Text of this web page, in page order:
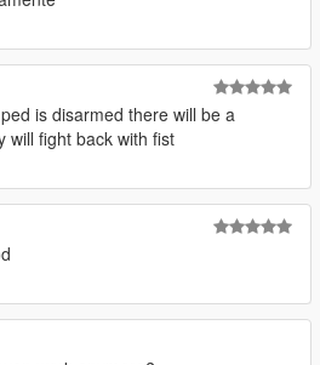
is disarmed there will be a
will fight back with fist